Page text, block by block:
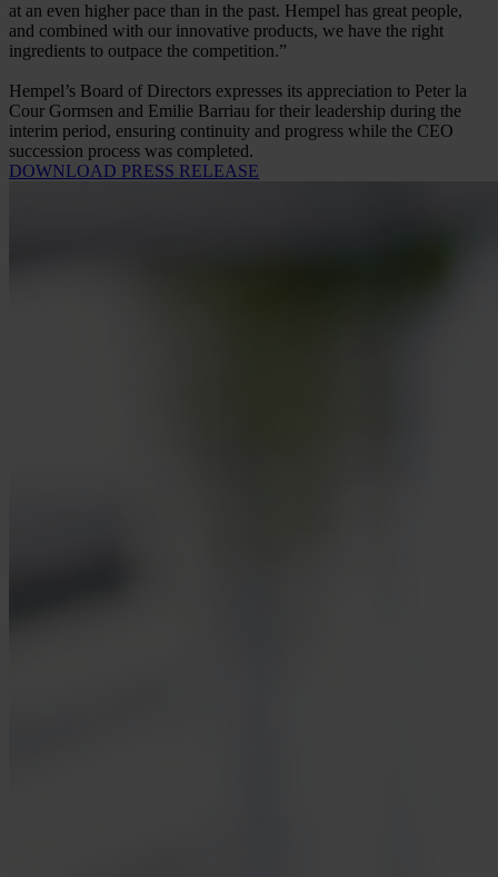
at an even higher pace than in the past. Hempel has great people,
and combined with our innovative products, we have the right
ingredients to outpace the competition.”
Hempel’s Board of Directors expresses its appreciation to Peter la
Cour Gormsen and Emilie Barriau for their leadership during the
interim period, ensuring continuity and progress while the CEO
succession process was completed.
DOWNLOAD PRESS RELEASE